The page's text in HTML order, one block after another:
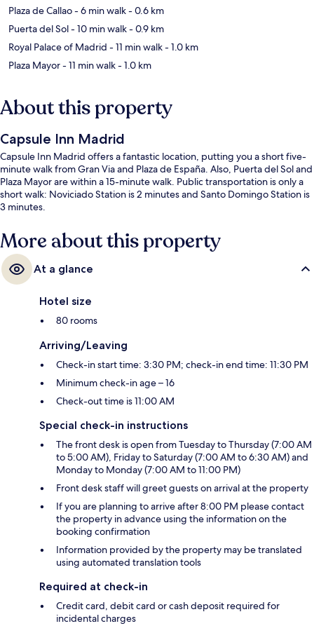
Plaza de Callao- 6 min walk- 0.6 km
Puerta del Sol- 10 min walk- 0.9 km
Royal Palace of Madrid - 11 min walk- 1.0 km
Plaza Mayor- 11 min walk- 1.0 km
About this property
Capsule Inn Madrid
Capsule Inn Madrid offers a fantastic location, putting you a short five-
minute walk from Gran Via and Plaza de España. Also, Puerta del Sol and
Plaza Mayor are within a 15-minute walk. Public transportation is only a
short walk: Noviciado Station is 2 minutes and Santo Domingo Station is
3 minutes.
More about this property
At a glance
Hotel size
80 rooms
Arriving/Leaving
Check-in start time: 3:30 PM; check-in end time: 11:30 PM
Minimum check-in age – 16
Check-out time is 11:00 AM
Special check-in instructions
The front desk is open from Tuesday to Thursday (7:00 AM
to 5:00 AM), Friday to Saturday (7:00 AM to 6:30 AM) and
Monday to Monday (7:00 AM to 11:00 PM)
Front desk staff will greet guests on arrival at the property
If you are planning to arrive after 8:00 PM please contact
the property in advance using the information on the
booking confirmation
Information provided by the property may be translated
using automated translation tools
Required at check-in
Credit card, debit card or cash deposit required for
incidental charges